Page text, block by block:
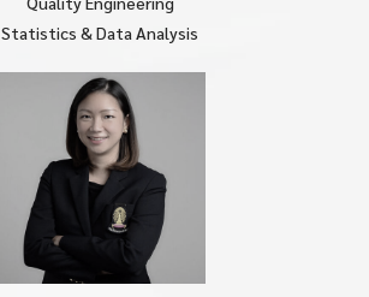
Statistics & Data Analysis